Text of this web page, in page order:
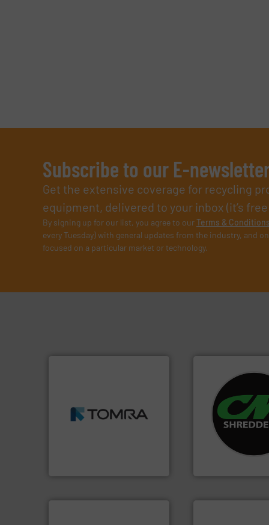
Subscribe to our E-
Get the extensive coverage for recycling
equipment, delivered to your inbox (it’s
By signing up for our list, you agree to ourTerms & Conditions
every Tuesday) with general updates from the industry, and
focused on a particular market or technology.
for mixed waste
management industries
including metal, plastics,
For more than 35
Shredders has
designing and
manufacturing
most advanced
shredders and
systems.More